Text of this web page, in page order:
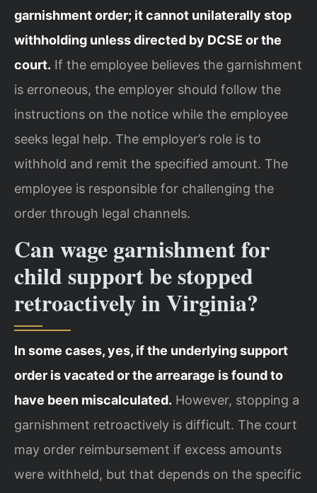
garnishment order; it cannot unilaterally stop
withholding unless directed by DCSE or the
court. If the employee believes the garnishment
is erroneous, the employer should follow the
instructions on the notice while the employee
seeks legal help. The employer’s role is to
withhold and remit the specified amount. The
employee is responsible for challenging the
order through legal channels.
Can wage garnishment for
child support be stopped
retroactively in Virginia?
In some cases, yes, if the underlying support
order is vacated or the arrearage is found to
have been miscalculated. However, stopping a
garnishment retroactively is difficult. The court
may order reimbursement if excess amounts
were withheld, but that depends on the specific